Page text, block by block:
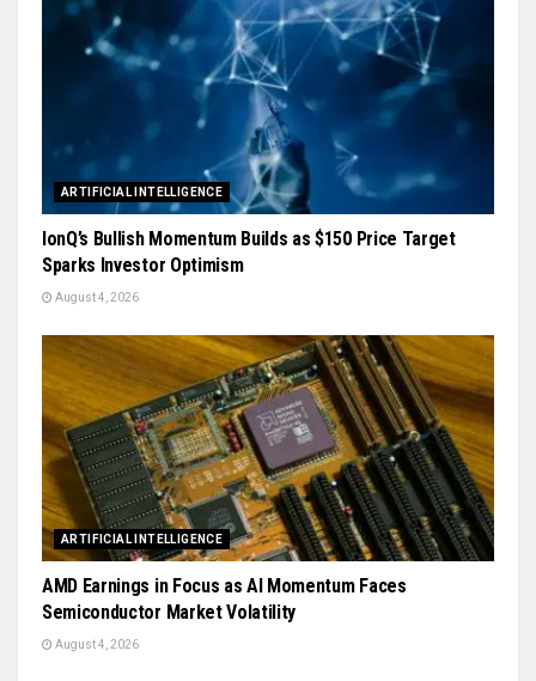
ARTIFICIAL INTELLIGENCE
IonQ’s Bullish Momentum Builds as $150 Price Target
Sparks Investor Optimism
August 4, 2026
ARTIFICIAL INTELLIGENCE
AMD Earnings in Focus as AI Momentum Faces
Semiconductor Market Volatility
August 4, 2026